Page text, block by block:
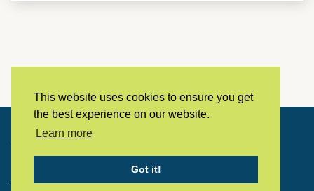
This website uses cookies to ensure you get
the best experience on our website.
Learn more
Got it!
Copyright © 2023 LivingHistoryArchive